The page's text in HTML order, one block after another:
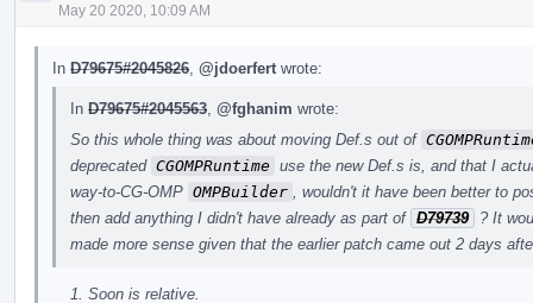
May 20 2020, 10:09 AM
In D79675#2045826 @jdoerfert wrote:
In D79675#2045563 @fghanim wrote:
So this whole thing was about moving Def.s out of
deprecated CGOMPRuntime use the new Def.s is, and that I
way-to-CG-OMP OMPBuilder
, wouldn't it have been better to
then add anything I didn't have already as part of D79739
? It
made more sense given that the earlier patch came out 2 days
Soon is relative.